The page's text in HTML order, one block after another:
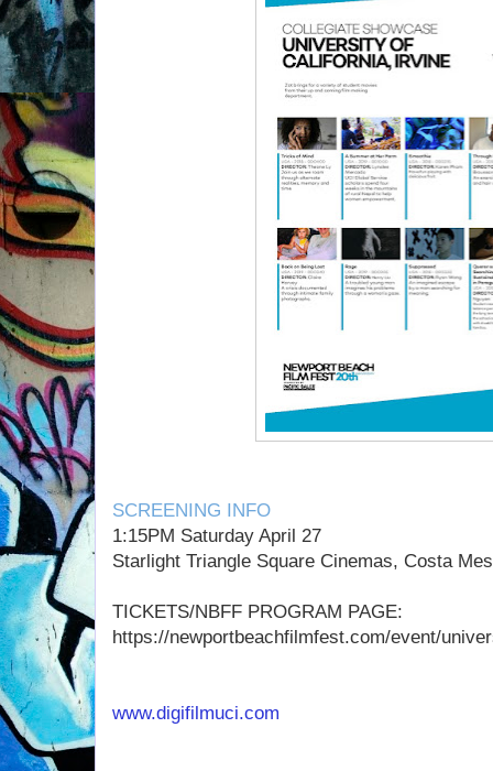
SCREENING INFO
1:15PM Saturday April 27
Starlight Triangle Square Cinemas, Costa
TICKETS/NBFF PROGRAM PAGE:
https://newportbeachfilmfest.com/event/
www.digifilmuci.com